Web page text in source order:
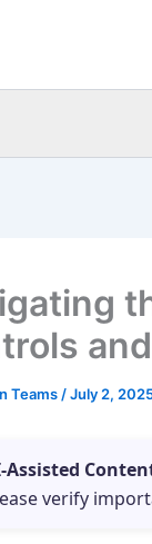
Teams /July 2,
Assisted
verify